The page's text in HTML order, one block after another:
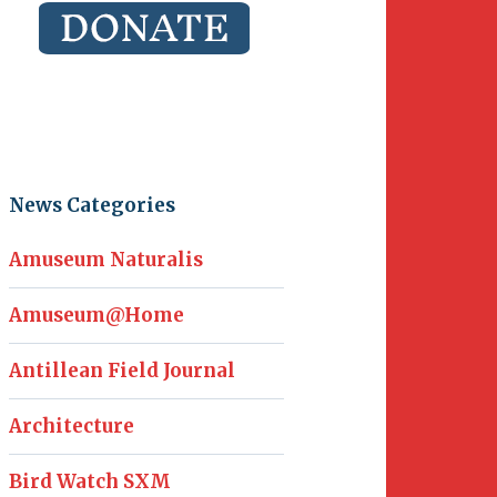
News Categories
Amuseum Naturalis
Amuseum@Home
Antillean Field Journal
Architecture
Bird Watch SXM